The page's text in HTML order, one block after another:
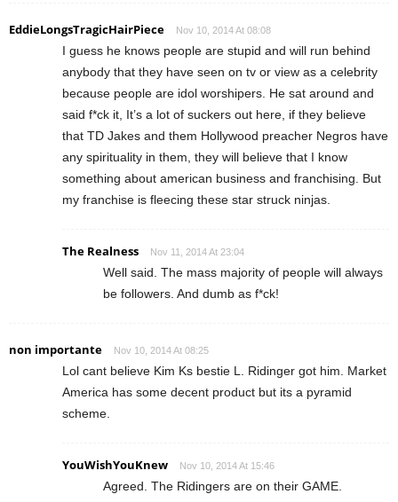
EddieLongsTragicHairPiece Nov 10, 2014 At 08:08
I guess he knows people are stupid and will run behind
anybody that they have seen on tv or view as a celebrity
because people are idol worshipers. He sat around and
said f*ck it, It’s a lot of suckers out here, if they believe
that TD Jakes and them Hollywood preacher Negros have
any spirituality in them, they will believe that I know
something about american business and franchising. But
my franchise is fleecing these star struck ninjas.
The Realness Nov 11, 2014 At 23:04
Well said. The mass majority of people will always
be followers. And dumb as f*ck!
non importante Nov 10, 2014 At 08:25
Lol cant believe Kim Ks bestie L. Ridinger got him. Market
America has some decent product but its a pyramid
scheme.
YouWishYouKnew Nov 10, 2014 At 15:46
Agreed. The Ridingers are on their GAME.